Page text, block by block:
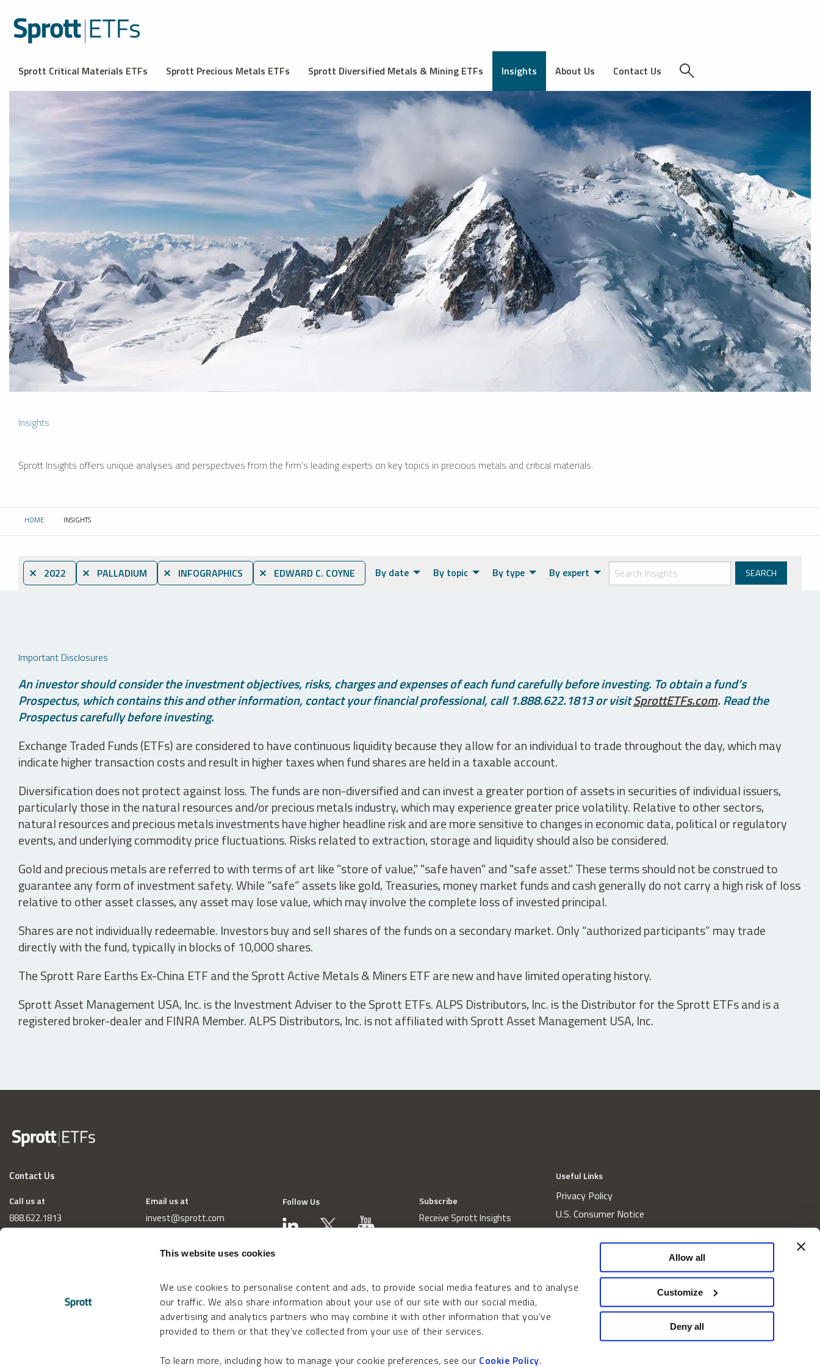
This website uses cookies
We use cookies to personalise content and ads, to provide social media features and to analyse
our traffic. We also share information about your use of our site with our social media,
advertising and analytics partners who may combine it with other information that you’ve
provided to them or that they’ve collected from your use of their services.
To learn more, including how to manage your cookie preferences, see our Cookie Policy.
Allow all
Customize
Deny all
Sprott Critical Materials ETFs Sprott Precious Metals ETFs Sprott Diversified Metals & Mining ETFs Insights About Us Contact Us
Insights
Sprott Insights offers unique analyses and perspectives from the firm’s leading experts on key topics in precious metals and critical materials.
HOME CURRENT:
INSIGHTS
⨯ 2022 ⨯ PALLADIUM ⨯ INFOGRAPHICS ⨯ EDWARD C. COYNE By date By topic By type By expert
Important Disclosures
An investor should consider the investment objectives, risks, charges and expenses of each fund carefully before investing. To obtain a fund’s
Prospectus, which contains this and other information, contact your financial professional, call 1.888.622.1813 or visitSprottETFs.com. Read the
Prospectus carefully before investing.
Exchange Traded Funds (ETFs) are considered to have continuous liquidity because they allow for an individual to trade throughout the day, which may
indicate higher transaction costs and result in higher taxes when fund shares are held in a taxable account.
Diversification does not protect against loss. The funds are non-diversified and can invest a greater portion of assets in securities of individual issuers,
particularly those in the natural resources and/or precious metals industry, which may experience greater price volatility. Relative to other sectors,
natural resources and precious metals investments have higher headline risk and are more sensitive to changes in economic data, political or regulatory
events, and underlying commodity price fluctuations. Risks related to extraction, storage and liquidity should also be considered.
Gold and precious metals are referred to with terms of art like "store of value," "safe haven" and "safe asset." These terms should not be construed to
guarantee any form of investment safety. While “safe” assets like gold, Treasuries, money market funds and cash generally do not carry a high risk of loss
relative to other asset classes, any asset may lose value, which may involve the complete loss of invested principal.
Shares are not individually redeemable. Investors buy and sell shares of the funds on a secondary market. Only “authorized participants” may trade
directly with the fund, typically in blocks of 10,000 shares.
The Sprott Rare Earths Ex-China ETF and the Sprott Active Metals & Miners ETF are new and have limited operating history.
Sprott Asset Management USA, Inc. is the Investment Adviser to the Sprott ETFs. ALPS Distributors, Inc. is the Distributor for the Sprott ETFs and is a
registered broker-dealer and FINRA Member. ALPS Distributors, Inc. is not affiliated with Sprott Asset Management USA, Inc.
Contact Us
Call us at
888.622.1813
Email us at
invest@sprott.com
Follow Us Subscribe
Receive Sprott Insights
Useful Links
Privacy Policy
U.S. Consumer Notice
California Consumer Privacy Act Disclosures
Website and Information Accessibility
Proxy Voting Policy
Do Not Sell or Share My Personal Information